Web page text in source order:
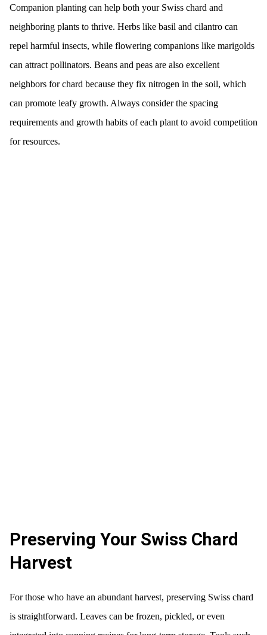
Companion planting can help both your Swiss chard and
neighboring plants to thrive. Herbs like basil and cilantro can
repel harmful insects, while flowering companions like marigolds
can attract pollinators. Beans and peas are also excellent
neighbors for chard because they fix nitrogen in the soil, which
can promote leafy growth. Always consider the spacing
requirements and growth habits of each plant to avoid competition
for resources.
Preserving Your Swiss Chard
Harvest
For those who have an abundant harvest, preserving Swiss chard
is straightforward. Leaves can be frozen, pickled, or even